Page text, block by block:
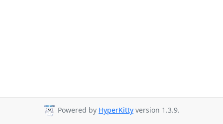
Powered by HyperKitty version 1.3.9.